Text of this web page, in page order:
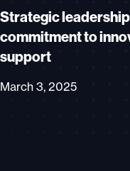
Strategic
commitment to
support
March 3, 2025